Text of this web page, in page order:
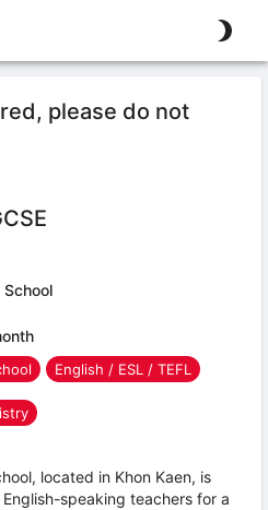
please do not
English / ESL / TEFL
located in Khon Kaen, is
speaking teachers for a